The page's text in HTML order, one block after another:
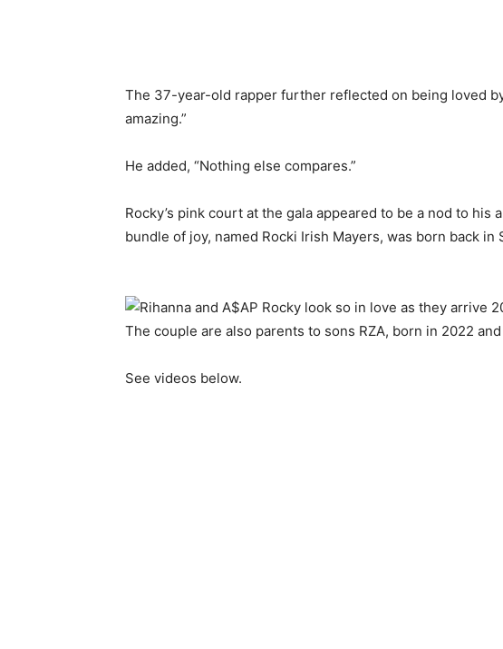
​The 37-year-old rapper further reflected on being loved
amazing.”
​He added, “Nothing else compares.”
​Rocky’s pink court at the gala appeared to be a nod to his
bundle of joy, named Rocki Irish Mayers, was born back in
The couple are also parents to sons RZA, born in 2022
See videos below.